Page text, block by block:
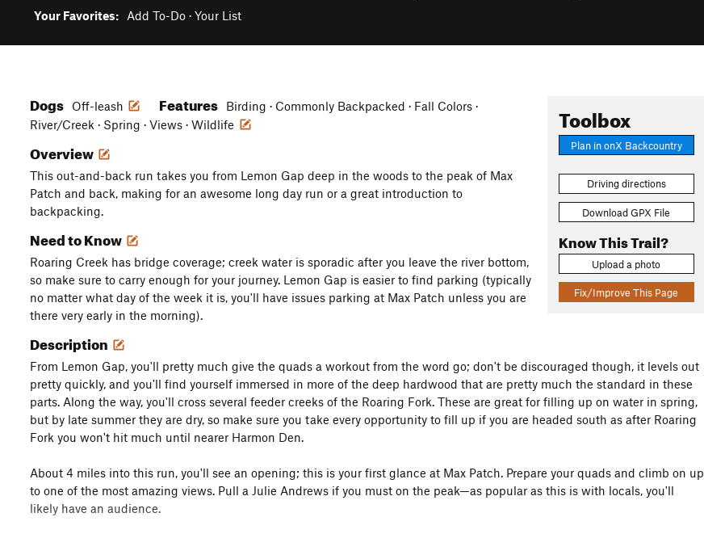
Your Favorites: Add To-Do · Your List
Toolbox
Plan in onX Backcountry
Driving directions
Download GPX File
Know This Trail?
Upload a photo
Fix/Improve This Page
Dogs Off-leash Features
Birding · Commonly Backpacked · Fall Colors ·
River/Creek · Spring · Views · Wildlife
Overview
This out-and-back run takes you from Lemon Gap deep in the woods to the peak of Max
Patch and back, making for an awesome long day run or a great introduction to
backpacking.
Need to Know
Roaring Creek has bridge coverage; creek water is sporadic after you leave the river bottom,
so make sure to carry enough for your journey. Lemon Gap is easier to find parking (typically
no matter what day of the week it is, you'll have issues parking at Max Patch unless you are
there very early in the morning).
Description
From Lemon Gap, you'll pretty much give the quads a workout from the word go; don't be discouraged though, it levels out
pretty quickly, and you'll find yourself immersed in more of the deep hardwood that are pretty much the standard in these
parts. Along the way, you'll cross several feeder creeks of the Roaring Fork. These are great for filling up on water in spring,
but by late summer they are dry, so make sure you take every opportunity to fill up if you are headed south as after Roaring
Fork you won't hit much until nearer Harmon Den.
About 4 miles into this run, you'll see an opening; this is your first glance at Max Patch. Prepare your quads and climb on up
to one of the most amazing views. Pull a Julie Andrews if you must on the peak—as popular as this is with locals, you'll
likely have an audience.